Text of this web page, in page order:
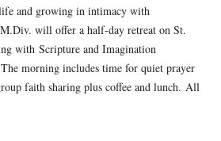
and growing in intimacy with
will offer a half-day retreat on St.
with Scripture and Imagination
morning includes time for quiet prayer
faith sharing plus coffee and lunch. All